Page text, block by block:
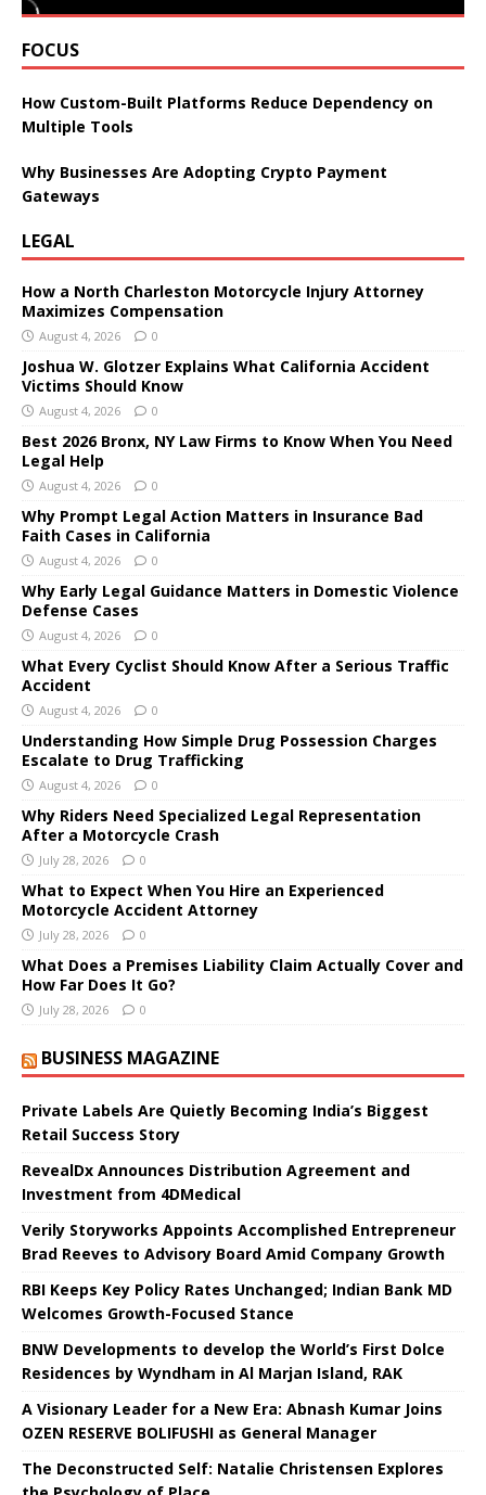
FOCUS
How Custom-Built Platforms Reduce Dependency on
Multiple Tools
Why Businesses Are Adopting Crypto Payment
Gateways
LEGAL
How a North Charleston Motorcycle Injury Attorney
Maximizes Compensation
August 4, 2026 0
Joshua W. Glotzer Explains What California Accident
Victims Should Know
August 4, 2026 0
Best 2026 Bronx, NY Law Firms to Know When You Need
Legal Help
August 4, 2026 0
Why Prompt Legal Action Matters in Insurance Bad
Faith Cases in California
August 4, 2026 0
Why Early Legal Guidance Matters in Domestic Violence
Defense Cases
August 4, 2026 0
What Every Cyclist Should Know After a Serious Traffic
Accident
August 4, 2026 0
Understanding How Simple Drug Possession Charges
Escalate to Drug Trafficking
August 4, 2026 0
Why Riders Need Specialized Legal Representation
After a Motorcycle Crash
July 28, 2026 0
What to Expect When You Hire an Experienced
Motorcycle Accident Attorney
July 28, 2026 0
What Does a Premises Liability Claim Actually Cover and
How Far Does It Go?
July 28, 2026 0
BUSINESS MAGAZINE
Private Labels Are Quietly Becoming India’s Biggest
Retail Success Story
RevealDx Announces Distribution Agreement and
Investment from 4DMedical
Verily Storyworks Appoints Accomplished Entrepreneur
Brad Reeves to Advisory Board Amid Company Growth
RBI Keeps Key Policy Rates Unchanged; Indian Bank MD
Welcomes Growth-Focused Stance
BNW Developments to develop the World’s First Dolce
Residences by Wyndham in Al Marjan Island, RAK
A Visionary Leader for a New Era: Abnash Kumar Joins
OZEN RESERVE BOLIFUSHI as General Manager
The Deconstructed Self: Natalie Christensen Explores